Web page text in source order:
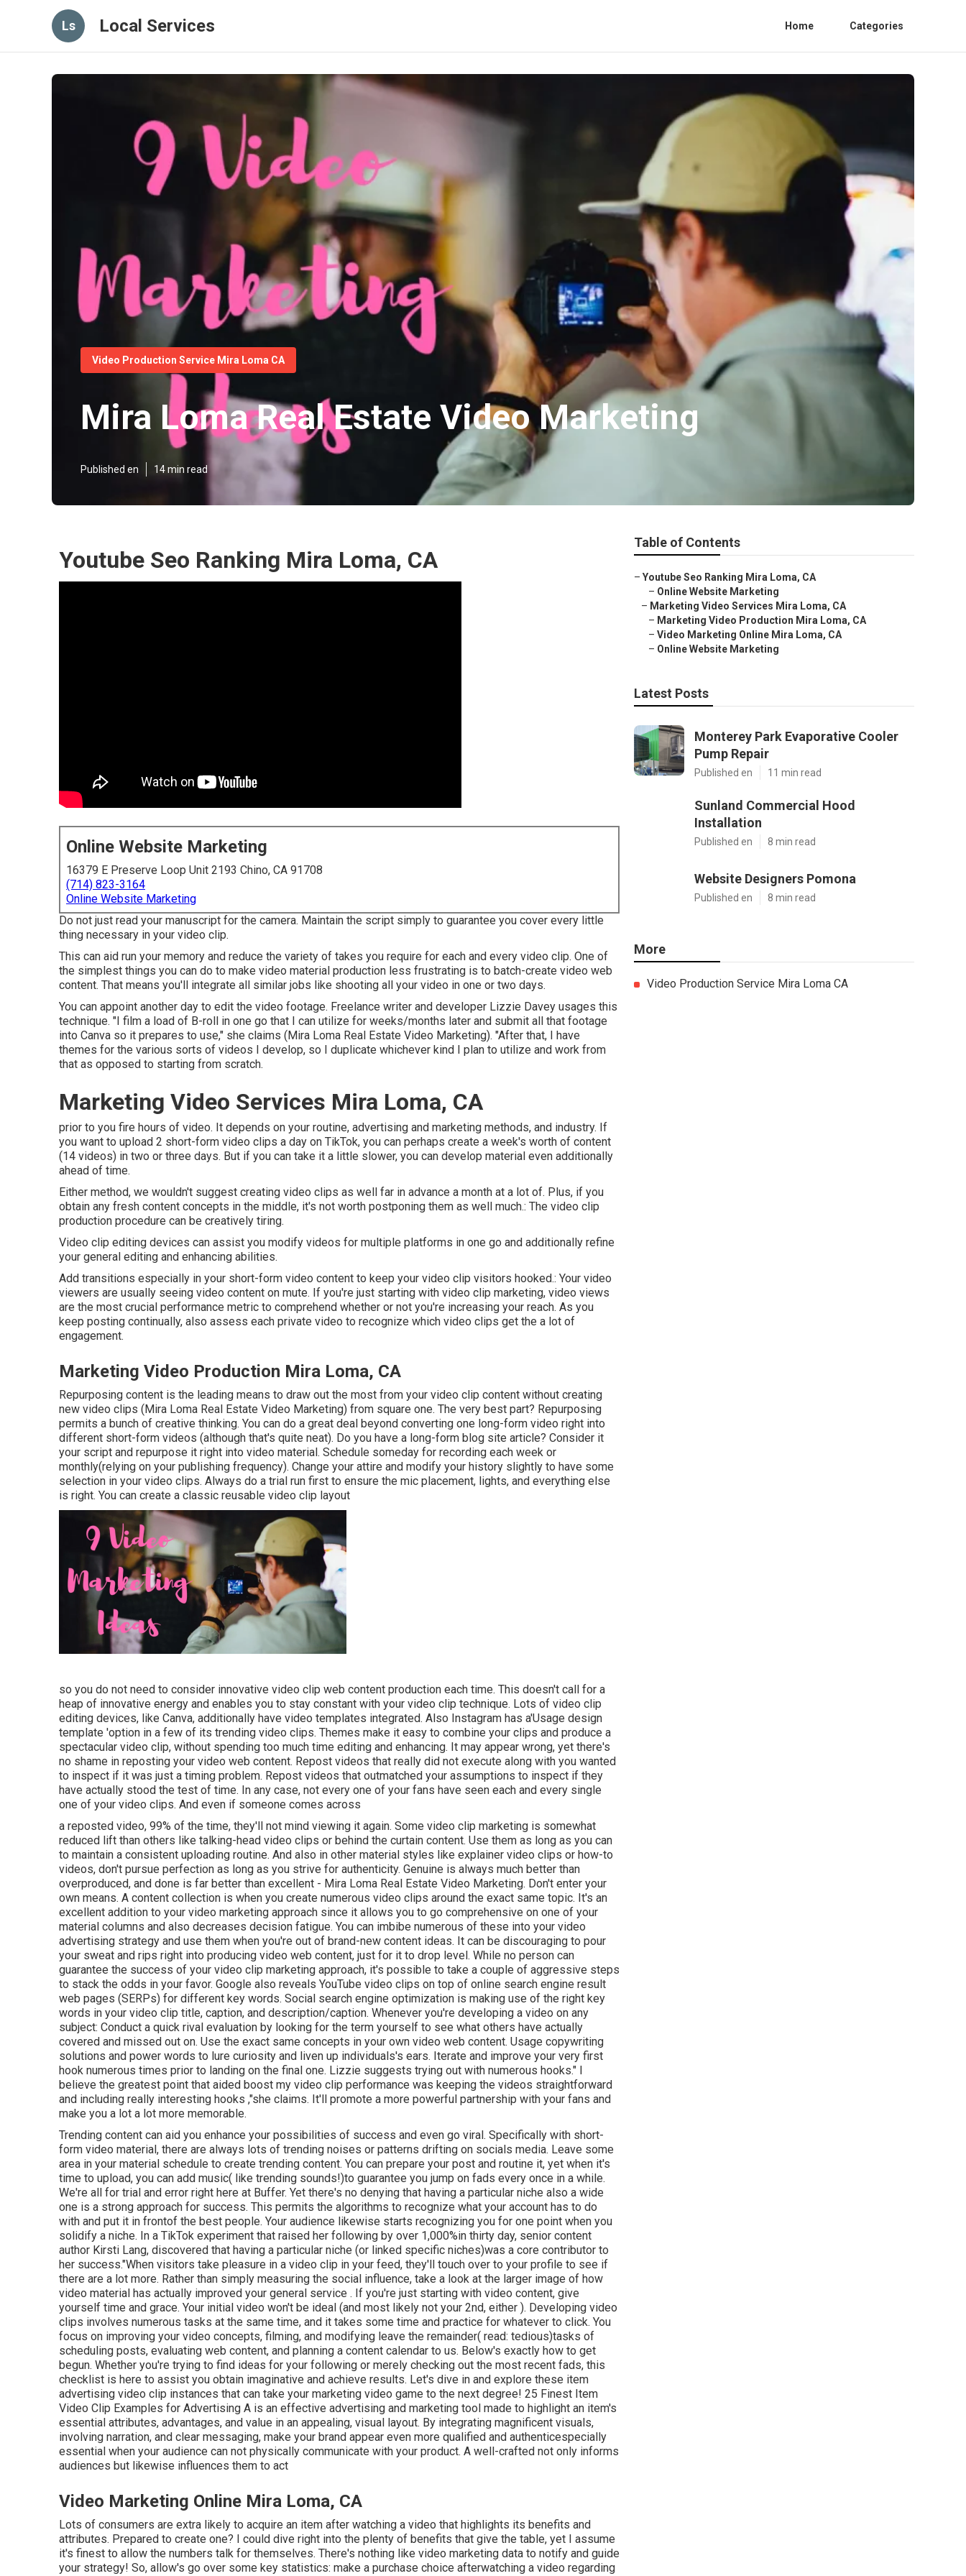
Ls Local Services Home Categories
Video Production Service Mira Loma CA
Mira Loma Real Estate Video Marketing
Published en 14 min read
Youtube Seo Ranking Mira Loma, CA
Online Website Marketing
16379 E Preserve Loop Unit 2193 Chino, CA 91708
(714) 823-3164
Online Website Marketing
Do not just read your manuscript for the camera. Maintain the script simply to guarantee you cover every little
thing necessary in your video clip.
This can aid run your memory and reduce the variety of takes you require for each and every video clip. One of
the simplest things you can do to make video material production less frustrating is to batch-create video web
content. That means you'll integrate all similar jobs like shooting all your video in one or two days.
You can appoint another day to edit the video footage. Freelance writer and developer Lizzie Davey usages this
technique. "I film a load of B-roll in one go that I can utilize for weeks/months later and submit all that footage
into Canva so it prepares to use," she claims (Mira Loma Real Estate Video Marketing). "After that, I have
themes for the various sorts of videos I develop, so I duplicate whichever kind I plan to utilize and work from
that as opposed to starting from scratch.
Marketing Video Services Mira Loma, CA
prior to you fire hours of video. It depends on your routine, advertising and marketing methods, and industry. If
you want to upload 2 short-form video clips a day on TikTok, you can perhaps create a week's worth of content
(14 videos) in two or three days. But if you can take it a little slower, you can develop material even additionally
ahead of time.
Either method, we wouldn't suggest creating video clips as well far in advance a month at a lot of. Plus, if you
obtain any fresh content concepts in the middle, it's not worth postponing them as well much.: The video clip
production procedure can be creatively tiring.
Video clip editing devices can assist you modify videos for multiple platforms in one go and additionally refine
your general editing and enhancing abilities.
Add transitions especially in your short-form video content to keep your video clip visitors hooked.: Your video
viewers are usually seeing video content on mute. If you're just starting with video clip marketing, video views
are the most crucial performance metric to comprehend whether or not you're increasing your reach. As you
keep posting continually, also assess each private video to recognize which video clips get the a lot of
engagement.
Marketing Video Production Mira Loma, CA
Repurposing content is the leading means to draw out the most from your video clip content without creating
new video clips (Mira Loma Real Estate Video Marketing) from square one. The very best part? Repurposing
permits a bunch of creative thinking. You can do a great deal beyond converting one long-form video right into
different short-form videos (although that's quite neat). Do you have a long-form blog site article? Consider it
your script and repurpose it right into video material. Schedule someday for recording each week or
monthly(relying on your publishing frequency). Change your attire and modify your history slightly to have some
selection in your video clips. Always do a trial run first to ensure the mic placement, lights, and everything else
is right. You can create a classic reusable video clip layout
so you do not need to consider innovative video clip web content production each time. This doesn't call for a
heap of innovative energy and enables you to stay constant with your video clip technique. Lots of video clip
editing devices, like Canva, additionally have video templates integrated. Also Instagram has a'Usage design
template 'option in a few of its trending video clips. Themes make it easy to combine your clips and produce a
spectacular video clip, without spending too much time editing and enhancing. It may appear wrong, yet there's
no shame in reposting your video web content. Repost videos that really did not execute along with you wanted
to inspect if it was just a timing problem. Repost videos that outmatched your assumptions to inspect if they
have actually stood the test of time. In any case, not every one of your fans have seen each and every single
one of your video clips. And even if someone comes across
a reposted video, 99% of the time, they'll not mind viewing it again. Some video clip marketing is somewhat
reduced lift than others like talking-head video clips or behind the curtain content. Use them as long as you can
to maintain a consistent uploading routine. And also in other material styles like explainer video clips or how-to
videos, don't pursue perfection as long as you strive for authenticity. Genuine is always much better than
overproduced, and done is far better than excellent - Mira Loma Real Estate Video Marketing. Don't enter your
own means. A content collection is when you create numerous video clips around the exact same topic. It's an
excellent addition to your video marketing approach since it allows you to go comprehensive on one of your
material columns and also decreases decision fatigue. You can imbibe numerous of these into your video
advertising strategy and use them when you're out of brand-new content ideas. It can be discouraging to pour
your sweat and rips right into producing video web content, just for it to drop level. While no person can
guarantee the success of your video clip marketing approach, it's possible to take a couple of aggressive steps
to stack the odds in your favor. Google also reveals YouTube video clips on top of online search engine result
web pages (SERPs) for different key words. Social search engine optimization is making use of the right key
words in your video clip title, caption, and description/caption. Whenever you're developing a video on any
subject: Conduct a quick rival evaluation by looking for the term yourself to see what others have actually
covered and missed out on. Use the exact same concepts in your own video web content. Usage copywriting
solutions and power words to lure curiosity and liven up individuals's ears. Iterate and improve your very first
hook numerous times prior to landing on the final one. Lizzie suggests trying out with numerous hooks." I
believe the greatest point that aided boost my video clip performance was keeping the videos straightforward
and including really interesting hooks ,"she claims. It'll promote a more powerful partnership with your fans and
make you a lot a lot more memorable.
Trending content can aid you enhance your possibilities of success and even go viral. Specifically with short-
form video material, there are always lots of trending noises or patterns drifting on socials media. Leave some
area in your material schedule to create trending content. You can prepare your post and routine it, yet when it's
time to upload, you can add music( like trending sounds!)to guarantee you jump on fads every once in a while.
We're all for trial and error right here at Buffer. Yet there's no denying that having a particular niche also a wide
one is a strong approach for success. This permits the algorithms to recognize what your account has to do
with and put it in frontof the best people. Your audience likewise starts recognizing you for one point when you
solidify a niche. In a TikTok experiment that raised her following by over 1,000%in thirty day, senior content
author Kirsti Lang, discovered that having a particular niche (or linked specific niches)was a core contributor to
her success."When visitors take pleasure in a video clip in your feed, they'll touch over to your profile to see if
there are a lot more. Rather than simply measuring the social influence, take a look at the larger image of how
video material has actually improved your general service . If you're just starting with video content, give
yourself time and grace. Your initial video won't be ideal (and most likely not your 2nd, either ). Developing video
clips involves numerous tasks at the same time, and it takes some time and practice for whatever to click. You
focus on improving your video concepts, filming, and modifying leave the remainder( read: tedious)tasks of
scheduling posts, evaluating web content, and planning a content calendar to us. Below's exactly how to get
begun. Whether you're trying to find ideas for your following or merely checking out the most recent fads, this
checklist is here to assist you obtain imaginative and achieve results. Let's dive in and explore these item
advertising video clip instances that can take your marketing video game to the next degree! 25 Finest Item
Video Clip Examples for Advertising A is an effective advertising and marketing tool made to highlight an item's
essential attributes, advantages, and value in an appealing, visual layout. By integrating magnificent visuals,
involving narration, and clear messaging, make your brand appear even more qualified and authenticespecially
essential when your audience can not physically communicate with your product. A well-crafted not only informs
audiences but likewise influences them to act
Video Marketing Online Mira Loma, CA
Lots of consumers are extra likely to acquire an item after watching a video that highlights its benefits and
attributes. Prepared to create one? I could dive right into the plenty of benefits that give the table, yet I assume
it's finest to allow the numbers talk for themselves. There's nothing like video marketing data to notify and guide
your strategy! So, allow's go over some key statistics: make a purchase choice afterwatching a video regarding
Table of Contents
– Youtube Seo Ranking Mira Loma, CA
– Online Website Marketing
– Marketing Video Services Mira Loma, CA
– Marketing Video Production Mira Loma, CA
– Video Marketing Online Mira Loma, CA
– Online Website Marketing
Latest Posts
Monterey Park Evaporative Cooler
Pump Repair
Published en 11 min read
Sunland Commercial Hood
Installation
Published en 8 min read
Website Designers Pomona
Published en 8 min read
More
Video Production Service Mira Loma CA